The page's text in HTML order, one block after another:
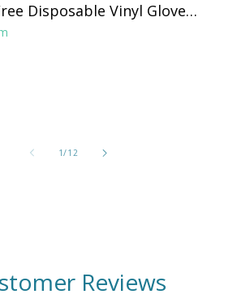
Disposable Vinyl Gloves -
1/of
12
Reviews